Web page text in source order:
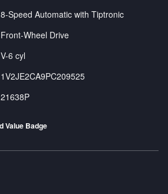
8-Speed Automatic with Tiptronic
Front-Wheel Drive
V-6 cyl
1V2JE2CA9PC209525
21638P